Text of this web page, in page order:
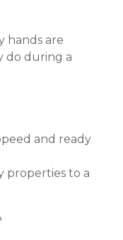
hands are
do during a
and ready
properties to a